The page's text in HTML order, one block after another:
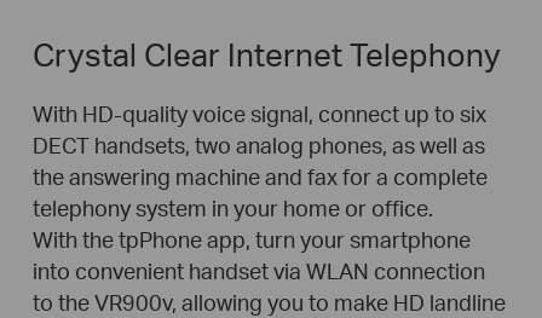
Crystal Clear Internet Telephony
With HD-quality voice signal, connect up to six
DECT handsets, two analog phones, as well as
the answering machine and fax for a complete
telephony system in your home or office.
With the tpPhone app, turn your smartphone
into convenient handset via WLAN connection
to the VR900v, allowing you to make HD landline